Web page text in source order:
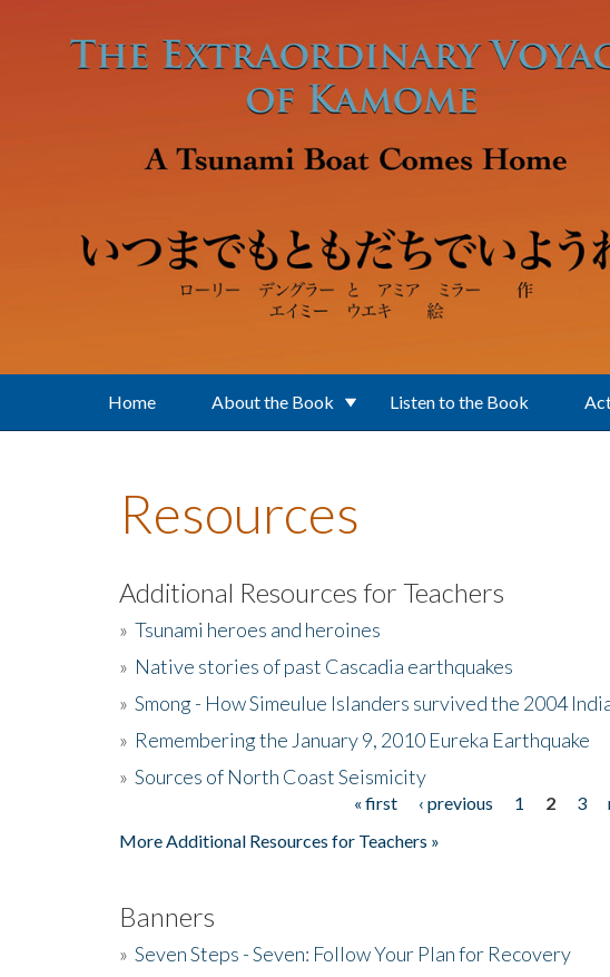
Home About the Book Listen to the Book
Resources
Additional Resources for Teachers
» Tsunami heroes and heroines
» Native stories of past Cascadia earthquakes
» Smong - How Simeulue Islanders survived the 2004
» Remembering the January 9, 2010 Eureka Earthquake
» Sources of North Coast Seismicity
« first ‹ previous 1 2 3
More Additional Resources for Teachers »
Banners
» Seven Steps - Seven: Follow Your Plan for Recovery